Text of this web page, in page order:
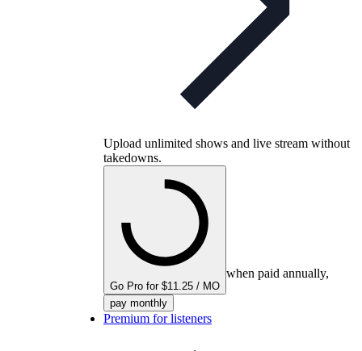
Upload unlimited shows and live stream without
takedowns.
Go Pro for $11.25 / MO
when paid annually,
pay monthly
Premium for listeners